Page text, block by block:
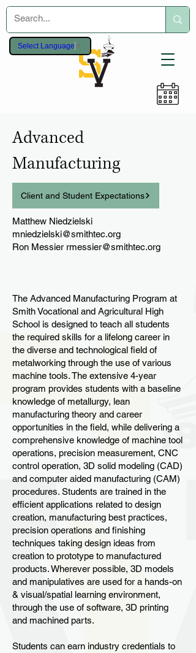
Advanced
Manufacturing
Client and Student Expectations
Matthew Niedzielski
mniedzielski@smithtec.org
Ron Messier rmessier@smithtec.org
The Advanced Manufacturing Program at
Smith Vocational and Agricultural High
School is designed to teach all students
the required skills for a lifelong career in
the diverse and technological field of
metalworking through the use of various
machine tools. The extensive 4-year
program provides students with a baseline
knowledge of metallurgy, lean
manufacturing theory and career
opportunities in the field, while delivering a
comprehensive knowledge of machine tool
operations, precision measurement, CNC
control operation, 3D solid modeling (CAD)
and computer aided manufacturing (CAM)
procedures. Students are trained in the
efficient applications related to design
creation, manufacturing best practices,
precision operations and finishing
techniques taking design ideas from
creation to prototype to manufactured
products. Wherever possible, 3D models
and manipulatives are used for a hands-on
& visual/spatial learning environment,
through the use of software, 3D printing
and machined parts.
Students can earn industry credentials to
Select Language ▼